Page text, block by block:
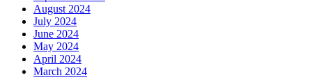
August 2024
July 2024
June 2024
May 2024
April 2024
March 2024